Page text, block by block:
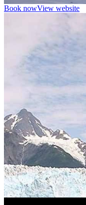
Book nowView website